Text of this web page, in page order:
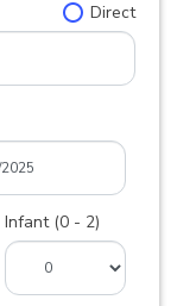
Direct
Infant (0 - 2)